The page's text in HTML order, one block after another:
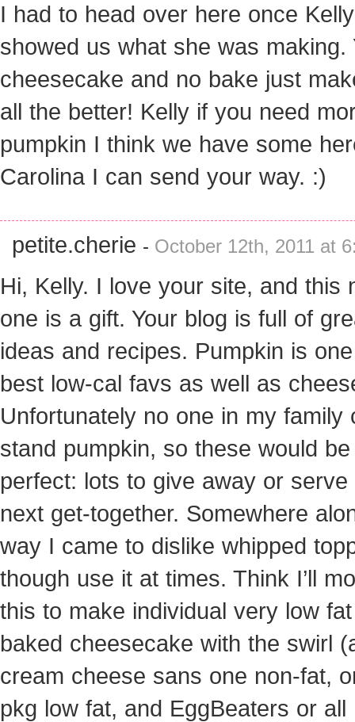
I had to head over here once Kelly
showed us what she was making.
cheesecake and no bake just
all the better! Kelly if you need
pumpkin I think we have some
Carolina I can send your way. :)
petite.cherie - October 12th, 2011 at
Hi, Kelly. I love your site, and this
one is a gift. Your blog is full of
ideas and recipes. Pumpkin is
best low-cal favs as well as
Unfortunately no one in my family
stand pumpkin, so these would be
perfect: lots to give away or serve
next get-together. Somewhere
way I came to dislike whipped
though use it at times. Think I’ll
this to make individual very low fat
baked cheesecake with the swirl
cream cheese sans one non-fat,
pkg low fat, and EggBeaters or all